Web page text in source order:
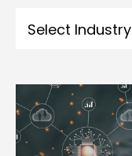
Select Industry